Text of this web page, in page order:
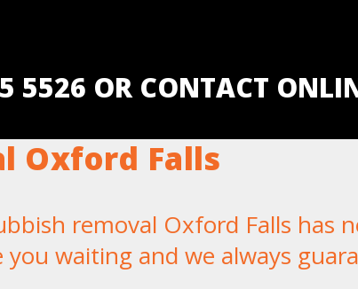
5526 OR CONTACT
Oxford Falls
removal Oxford Falls has
waiting and we always